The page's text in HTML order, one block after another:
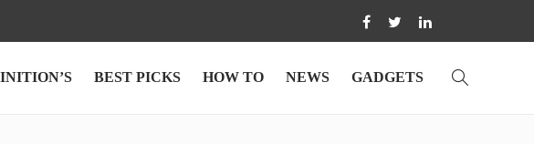
BEST PICKS HOW TO NEWS GADGETS